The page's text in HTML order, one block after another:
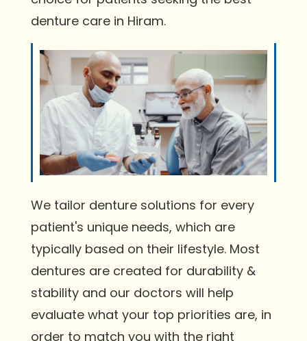
denture care in Hiram.
We tailor denture solutions for every
patient's unique needs, which are
typically based on their lifestyle. Most
dentures are created for durability &
stability and our doctors will help
evaluate what your top priorities are, in
order to match you with the right